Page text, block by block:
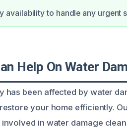
availability to handle any urgent
Help On Water
has been affected by water
your home efficiently.
in water damage